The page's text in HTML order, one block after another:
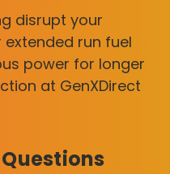
disrupt your
run fuel
power for longer
at GenXDirect